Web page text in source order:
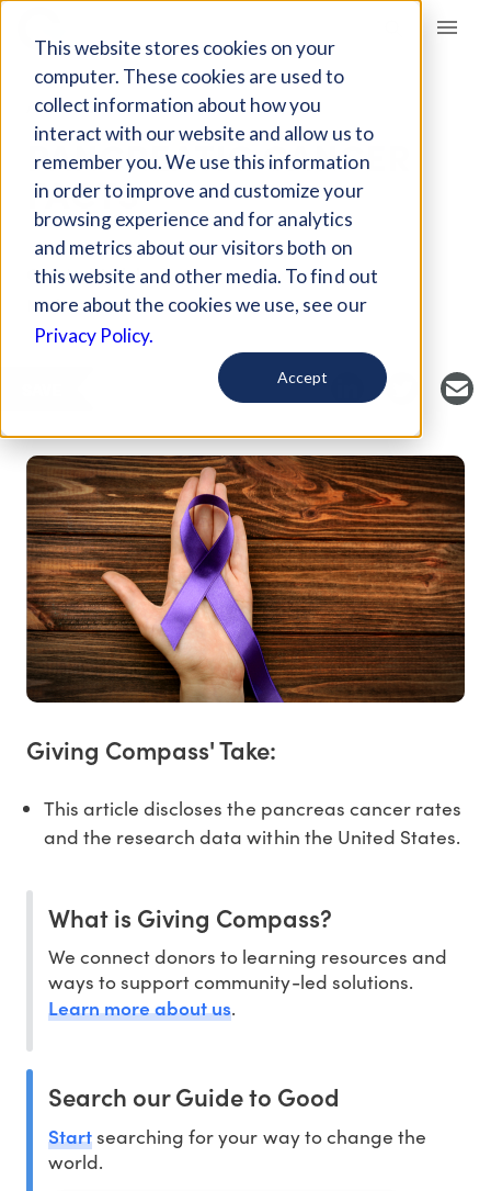
This website stores cookies on your
computer. These cookies are used to
collect information about how you
interact with our website and allow us to
remember you. We use this information
in order to improve and customize your
browsing experience and for analytics
and metrics about our visitors both on
this website and other media. To find out
more about the cookies we use, see our
Privacy Policy.
Accept
Giving Compass
ARTICLE
PANCREATIC CANCER
FACTS
Curated Article
National Cancer Institute
Giving Compass' Take:
This article discloses the pancreas cancer rates
and the research data within the United States.
What is Giving Compass?
We connect donors to learning resources and
ways to support community-led solutions.
Learn more about us.
Search our Guide to Good
Startsearching for your way to change the
world.